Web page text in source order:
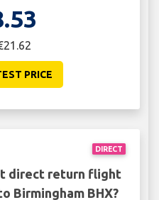
PRICE
DIRECT
direct return flight
Birmingham BHX?